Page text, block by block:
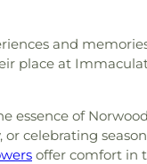
and
place at
of
celebrating
offer comfort in